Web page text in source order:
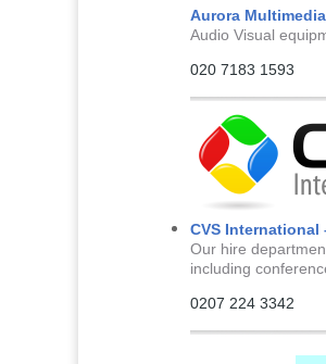
Aurora
Audio Visual
020 7183 1593
CVS International
Our hire
including
0207 224 3342